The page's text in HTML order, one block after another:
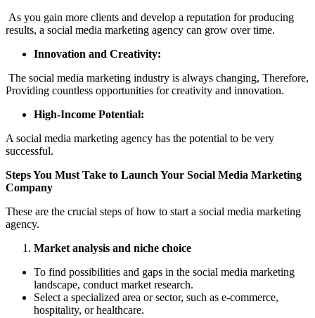
As you gain more clients and develop a reputation for producing
results, a social media marketing agency can grow over time.
Innovation and Creativity:
The social media marketing industry is always changing, Therefore,
Providing countless opportunities for creativity and innovation.
High-Income Potential:
A social media marketing agency has the potential to be very
successful.
Steps You Must Take to Launch Your Social Media Marketing
Company
These are the crucial steps of how to start a social media marketing
agency.
Market analysis and niche choice
To find possibilities and gaps in the social media marketing
landscape, conduct market research.
Select a specialized area or sector, such as e-commerce,
hospitality, or healthcare.